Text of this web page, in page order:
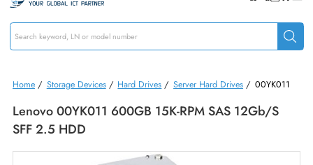
Home Storage Devices/Hard Drives /Server Hard Drives/
Lenovo 00YK011 600GB 15K-RPM SAS 12Gb/s
SFF 2.5 HDD